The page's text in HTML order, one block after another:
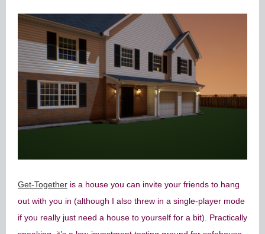
Get-Together is a house you can invite your friends to hang
out with you in (although I also threw in a single-player mode
if you really just need a house to yourself for a bit). Practically